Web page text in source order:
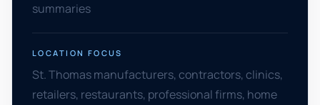
summaries
LOCATION FOCUS
St. Thomas manufacturers, contractors, clinics,
retailers, restaurants, professional firms, home